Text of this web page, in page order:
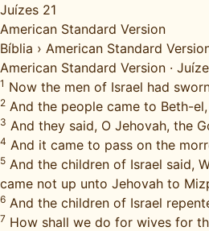
Juízes 21
American Standard Version
Bíblia › American Standard
American Standard Version ·
1 Now the men of Israel had
2 And the people came to Beth-
3 And they said, O Jehovah, the
4 And it came to pass on the
5 And the children of Israel said,
came not up unto Jehovah to
6 And the children of Israel
7 How shall we do for wives for